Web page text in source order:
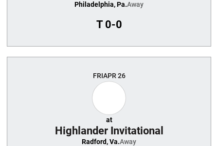
Philadelphia, Pa.Away
T0-0
FRIAPR 26
at
Highlander Invitational
Radford, Va.Away